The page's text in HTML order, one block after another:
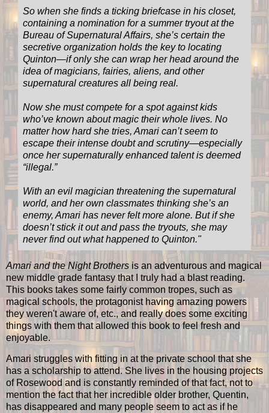
So when she finds a ticking briefcase in his closet,
containing a nomination for a summer tryout at the
Bureau of Supernatural Affairs, she’s certain the
secretive organization holds the key to locating
Quinton—if only she can wrap her head around the
idea of magicians, fairies, aliens, and other
supernatural creatures all being real.
Now she must compete for a spot against kids
who’ve known about magic their whole lives. No
matter how hard she tries, Amari can’t seem to
escape their intense doubt and scrutiny—especially
once her supernaturally enhanced talent is deemed
“illegal.”
With an evil magician threatening the supernatural
world, and her own classmates thinking she’s an
enemy, Amari has never felt more alone. But if she
doesn’t stick it out and pass the tryouts, she may
never find out what happened to Quinton."
Amari and the Night Brothersis an adventurous and magical
new middle grade fantasy that I truly had a blast reading.
This books takes some fairly common tropes, such as
magical schools, the protagonist having amazing powers
they weren't aware of, etc., and really does some exciting
things with them that allowed this book to feel fresh and
enjoyable.
Amari struggles with fitting in at the private school that she
has a scholarship to attend. She lives in the housing projects
of Rosewood and is constantly reminded of that fact, not to
mention the fact that her incredible older brother, Quentin,
has disappeared and many people seem to act as if he